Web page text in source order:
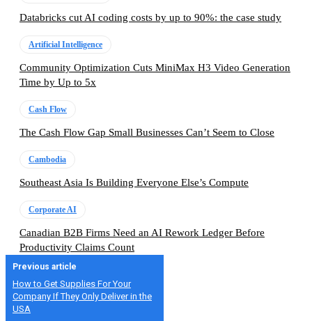
Databricks cut AI coding costs by up to 90%: the case study
Artificial Intelligence
Community Optimization Cuts MiniMax H3 Video Generation
Time by Up to 5x
Cash Flow
The Cash Flow Gap Small Businesses Can’t Seem to Close
Cambodia
Southeast Asia Is Building Everyone Else’s Compute
Corporate AI
Canadian B2B Firms Need an AI Rework Ledger Before
Productivity Claims Count
Previous article
How to Get Supplies For Your
Company If They Only Deliver in the
USA